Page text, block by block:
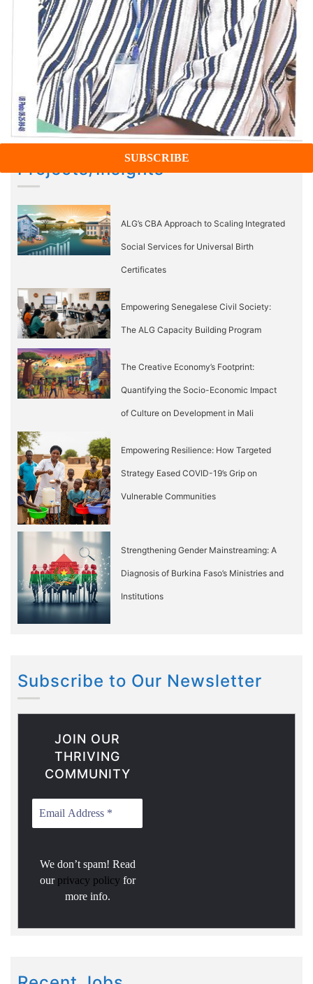
Projects/Insights
ALG’s CBA Approach to Scaling Integrated
Social Services for Universal Birth
Certificates
Empowering Senegalese Civil Society:
The ALG Capacity Building Program
The Creative Economy’s Footprint:
Quantifying the Socio-Economic Impact
of Culture on Development in Mali
Empowering Resilience: How Targeted
Strategy Eased COVID-19’s Grip on
Vulnerable Communities
Strengthening Gender Mainstreaming: A
Diagnosis of Burkina Faso’s Ministries and
Institutions
Subscribe to Our Newsletter
JOIN OUR
THRIVING
COMMUNITY
We don’t spam! Read
our privacy policy for
more info.